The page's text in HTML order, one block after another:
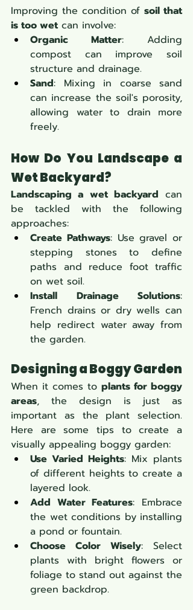
Improving the condition of soil that
is too wet can involve:
Organic Matter: Adding
compost can improve soil
structure and drainage.
Sand: Mixing in coarse sand
can increase the soil's porosity,
allowing water to drain more
freely.
How Do You Landscape a
Wet Backyard?
Landscaping a wet backyard can
be tackled with the following
approaches:
Create Pathways: Use gravel or
stepping stones to define
paths and reduce foot traffic
on wet soil.
Install Drainage Solutions:
French drains or dry wells can
help redirect water away from
the garden.
Designing a Boggy Garden
When it comes to plants for boggy
areas, the design is just as
important as the plant selection.
Here are some tips to create a
visually appealing boggy garden:
Use Varied Heights: Mix plants
of different heights to create a
layered look.
Add Water Features: Embrace
the wet conditions by installing
a pond or fountain.
Choose Color Wisely: Select
plants with bright flowers or
foliage to stand out against the
green backdrop.